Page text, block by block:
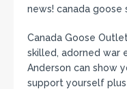
news! canada goose
Canada Goose
skilled, adorned war
Anderson can show
support yourself